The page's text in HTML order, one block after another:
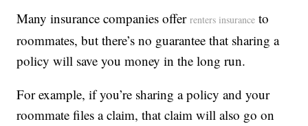
Many insurance companies offerrenters insurance to
roommates, but there’s no guarantee that sharing a
policy will save you money in the long run.
For example, if you’re sharing a policy and your
roommate files a claim, that claim will also go on